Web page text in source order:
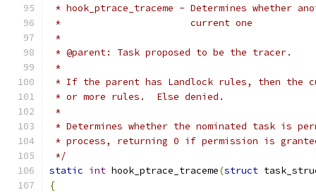
* hook_ptrace_traceme - Determines whether
*			 current one
*
* @parent: Task proposed to be the tracer.
*
* If the parent has Landlock rules, then the
* or more rules.  Else denied.
*
* Determines whether the nominated task is
* process, returning 0 if permission is
*/
static int hook_ptrace_traceme(struct
{